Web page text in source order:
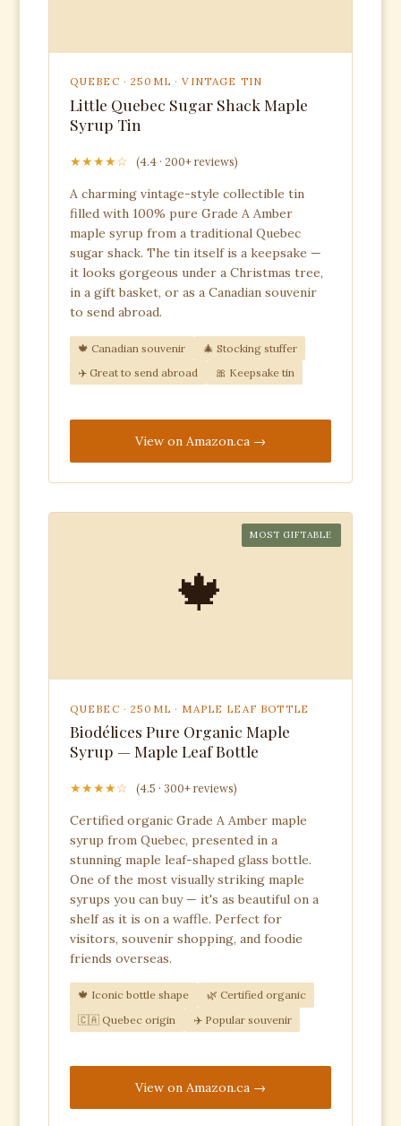
QUEBEC · 250ML · VINTAGE TIN
Little Quebec Sugar Shack Maple
Syrup Tin
★★★★☆ (4.4 · 200+ reviews)
A charming vintage-style collectible tin
filled with 100% pure Grade A Amber
maple syrup from a traditional Quebec
sugar shack. The tin itself is a keepsake —
it looks gorgeous under a Christmas tree,
in a gift basket, or as a Canadian souvenir
to send abroad.
🍁 Canadian souvenir
🎄 Stocking stuffer
✈️ Great to send abroad
🎀 Keepsake tin
View on Amazon.ca
MOST GIFTABLE
🍁
QUEBEC · 250ML · MAPLE LEAF BOTTLE
Biodélices Pure Organic Maple
Syrup — Maple Leaf Bottle
★★★★☆ (4.5 · 300+ reviews)
Certified organic Grade A Amber maple
syrup from Quebec, presented in a
stunning maple leaf-shaped glass bottle.
One of the most visually striking maple
syrups you can buy — it's as beautiful on a
shelf as it is on a waffle. Perfect for
visitors, souvenir shopping, and foodie
friends overseas.
🍁 Iconic bottle shape
🌿 Certified organic
🇨🇦 Quebec origin
✈️ Popular souvenir
View on Amazon.ca